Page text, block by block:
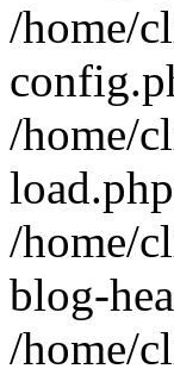
/home/
/home/
/home/
blog-
/home/